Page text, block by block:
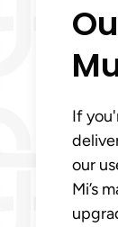
If
our
Mi’s